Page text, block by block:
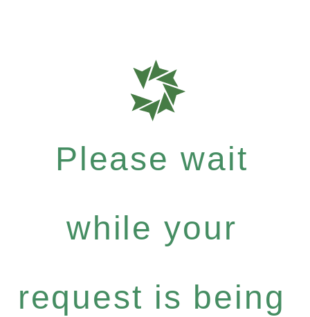
Please wait
while your
request is being